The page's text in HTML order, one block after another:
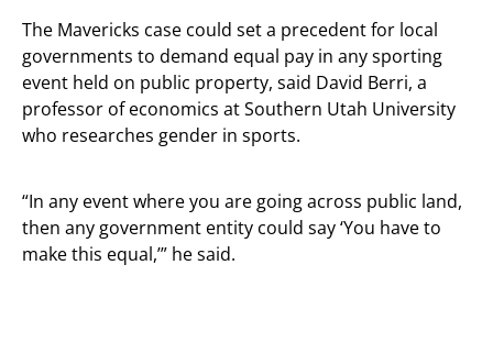
The Mavericks case could set a precedent for local
governments to demand equal pay in any sporting
event held on public property, said David Berri, a
professor of economics at Southern Utah University
who researches gender in sports.
“In any event where you are going across public land,
then any government entity could say ‘You have to
make this equal,’” he said.